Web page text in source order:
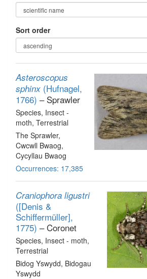
Sort order
Asteroscopus
sphinx (Hufnagel,
1766) – Sprawler
Species, Insect -
moth, Terrestrial
The Sprawler,
Cwcwll Bwaog,
Cycyllau Bwaog
Occurrences: 17,385
Craniophora ligustri
([Denis &
Schiffermüller],
1775) – Coronet
Species, Insect - moth,
Terrestrial
Bidog Yswydd, Bidogau
Yswydd